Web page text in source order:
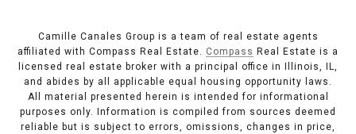
Camille Canales Group is a team of real estate agents
affiliated with Compass Real Estate. Compass Real Estate is a
licensed real estate broker with a principal office in Illinois, IL,
and abides by all applicable equal housing opportunity laws.
All material presented herein is intended for informational
purposes only. Information is compiled from sources deemed
reliable but is subject to errors, omissions, changes in price,